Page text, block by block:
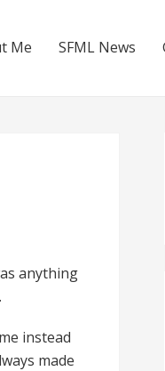
Me SFML News
anything
instead
made